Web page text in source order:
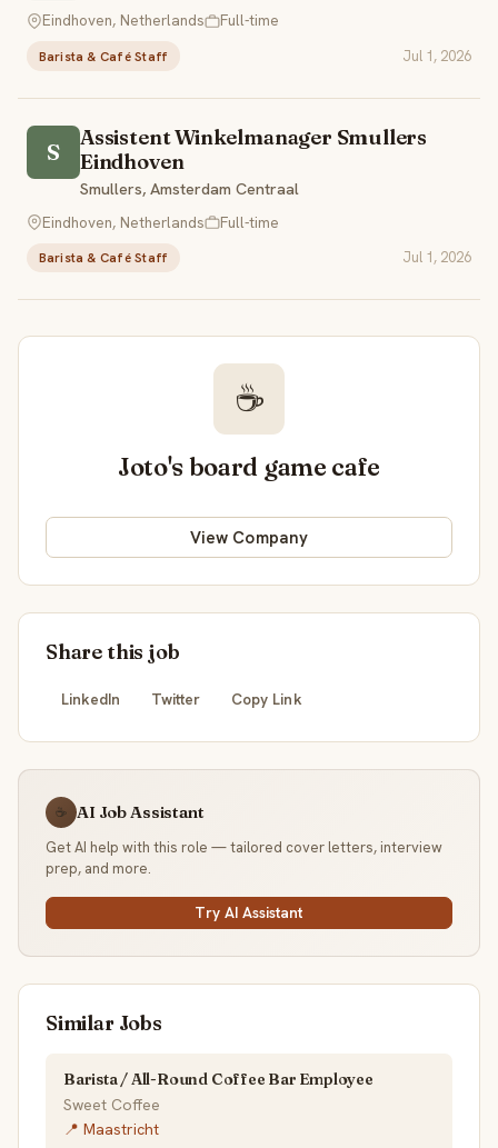
Eindhoven, Netherlands
Full-time
Barista & Café Staff Jul 1, 2026
S
Assistent Winkelmanager Smullers
Eindhoven
Smullers, Amsterdam Centraal
Eindhoven, Netherlands
Full-time
Barista & Café Staff Jul 1, 2026
☕
Joto's board game cafe
View Company
Share this job
LinkedIn Twitter Copy Link
☕ AI Job Assistant
Get AI help with this role — tailored cover letters, interview
prep, and more.
Try AI Assistant
Similar Jobs
Barista / All-Round Coffee Bar Employee
Sweet Coffee
📍 Maastricht